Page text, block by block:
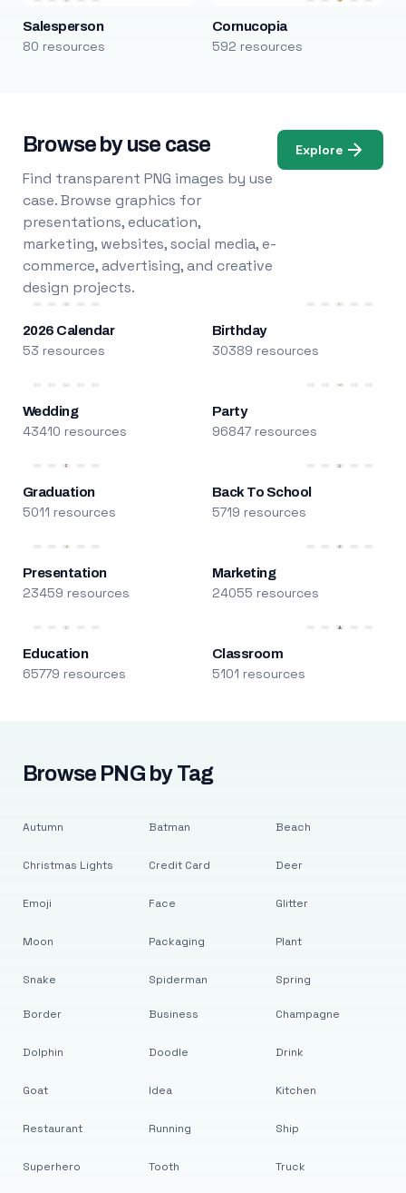
Salesperson
80 resources
Cornucopia
592 resources
Browse by use case
Find transparent PNG images by use
case. Browse graphics for
presentations, education,
marketing, websites, social media, e-
commerce, advertising, and creative
design projects.
Explore
2026 Calendar
53 resources
Birthday
30389 resources
Wedding
43410 resources
Party
96847 resources
Graduation
5011 resources
Back To School
5719 resources
Presentation
23459 resources
Marketing
24055 resources
Education
65779 resources
Classroom
5101 resources
Browse PNG by Tag
Autumn
Christmas Lights
Emoji
Moon
Snake
Batman
Credit Card
Face
Packaging
Spiderman
Beach
Deer
Glitter
Plant
Spring
Border
Dolphin
Goat
Restaurant
Superhero
Business
Doodle
Idea
Running
Tooth
Champagne
Drink
Kitchen
Ship
Truck